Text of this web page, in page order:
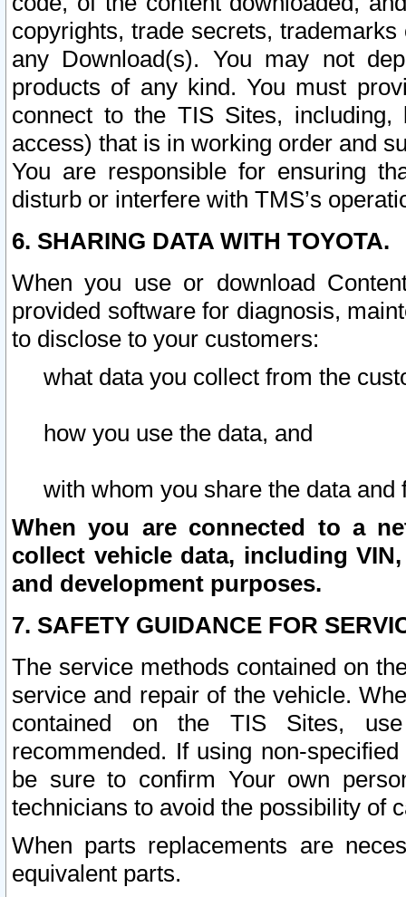
copyrights, trade secrets,
any Download(s). You may not
products of any kind. You must
connect to the TIS Sites,
access) that is in working order and
You are responsible for ensuring
disturb or interfere with TMS’s
6. SHARING DATA WITH TOYOTA.
When you use or download
provided software for diagnosis,
to disclose to your customers:
what data you collect from the
how you use the data, and
with whom you share the data and
When you are connected to a
collect vehicle data, including
and development purposes.
7. SAFETY GUIDANCE FOR
The service methods contained on
service and repair of the vehicle.
contained on the TIS Sites,
recommended. If using non-
be sure to confirm Your own
technicians to avoid the possibility of
When parts replacements are
equivalent parts.